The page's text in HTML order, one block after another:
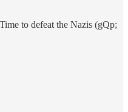
to defeat the Nazis (gQp;